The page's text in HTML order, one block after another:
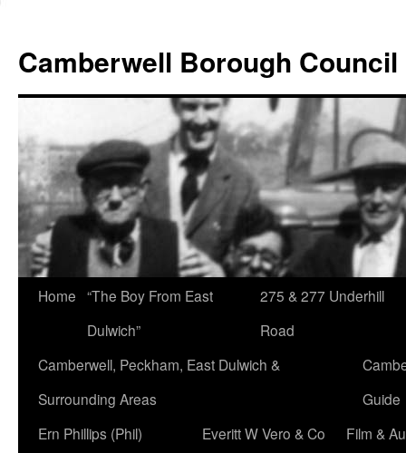
content
Camberwell Borough Council
Home “The Boy From East
Dulwich”
275 & 277 Underhill
Road
Camberwell, Peckham, East Dulwich &
Surrounding Areas
Guide
Ern Phillips (Phil)
Everitt W Vero & Co
Film &